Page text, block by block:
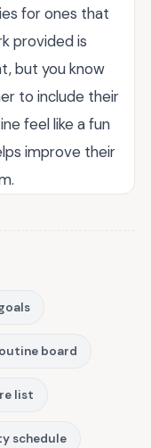
for ones that
provided is
but you know
to include their
feel like a fun
improve their
board
list
schedule